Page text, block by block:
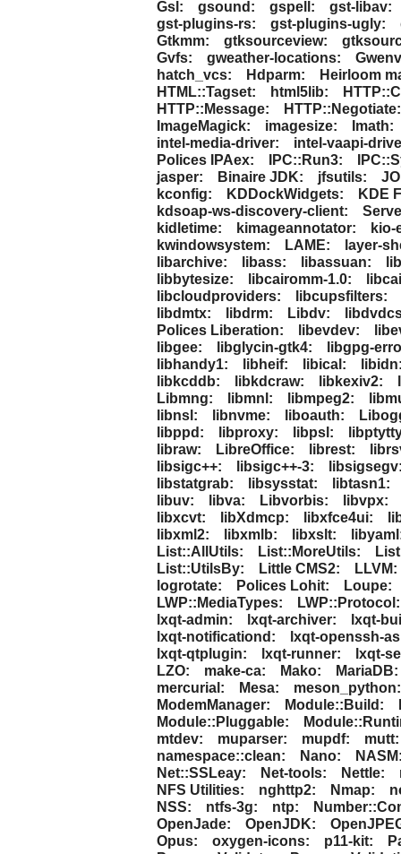
Gsl:
gsound: gspell:
gst-libav:
gst-plugins-rs:
gst-plugins-ugly:
Gtkmm:
gtksourceview:
Gvfs:
gweather-locations:
hatch_vcs:
Hdparm:
Heirloom
HTML::Tagset:
html5lib:
HTTP::Message:
HTTP::Negotiate:
ImageMagick:
imagesize:
Imath:
intel-media-driver:
intel-vaapi-
Polices IPAex:
IPC::Run3:
jasper:
Binaire JDK: jfsutils:
kconfig:
KDDockWidgets:
KDE
kdsoap-ws-discovery-client:
kidletime:
kimageannotator:
kio-
kwindowsystem:
LAME:
layer-
libarchive:
libass: libassuan:
libbytesize:
libcairomm-1.0:
libcloudproviders:
libcupsfilters:
libdmtx:
libdrm: Libdv:
Polices Liberation:
libevdev:
libgee:
libglycin-gtk4:
libgpg-
libhandy1:
libheif: libical:
libkcddb:
libkdcraw: libkexiv2:
Libmng:
libmnl: libmpeg2:
libnsl:
libnvme: liboauth:
libppd:
libproxy: libpsl:
libraw:
LibreOffice: librest:
libsigc++:
libsigc++-3:
libstatgrab:
libsysstat:
libtasn1:
libuv:
libva: Libvorbis:
libvpx:
libxcvt:
libXdmcp: libxfce4ui:
libxml2:
libxmlb: libxslt:
List::AllUtils:
List::MoreUtils:
List::UtilsBy:
Little CMS2:
LLVM:
logrotate:
Polices Lohit:
Loupe:
LWP::MediaTypes:
lxqt-admin:
lxqt-archiver:
lxqt-
lxqt-notificationd:
lxqt-openssh-
lxqt-qtplugin:
lxqt-runner:
lxqt-
LZO:
make-ca: Mako:
MariaDB:
mercurial:
Mesa:
meson_python:
ModemManager:
Module::Build:
Module::Pluggable:
mtdev:
muparser: mupdf:
mutt:
namespace::clean:
Nano:
Net::SSLeay:
Net-tools: Nettle:
NFS Utilities:
nghttp2: Nmap:
NSS:
ntfs-3g: ntp:
OpenJade:
OpenJDK:
Opus:
oxygen-icons: p11-kit: